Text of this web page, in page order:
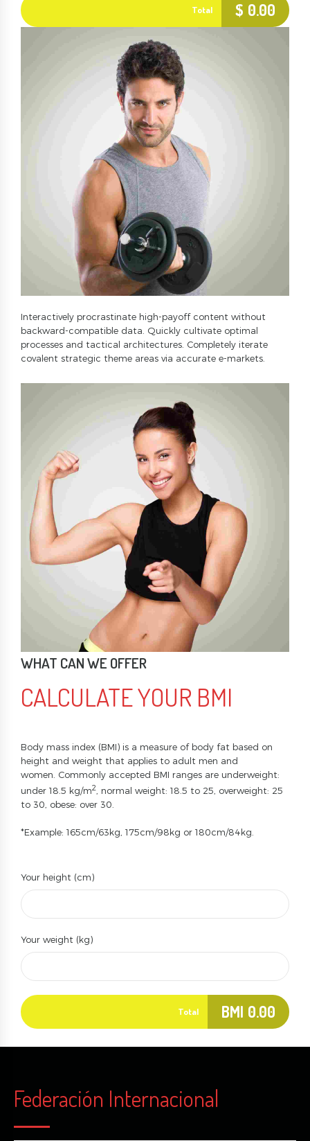
Total $ 0.00
Interactively procrastinate high-payoff content without
backward-compatible data. Quickly cultivate optimal
processes and tactical architectures. Completely iterate
covalent strategic theme areas via accurate e-markets.
WHAT CAN WE OFFER
CALCULATE YOUR BMI
Body mass index (BMI) is a measure of body fat based on
height and weight that applies to adult men and
women. Commonly accepted BMI ranges are underweight:
under 18.5 kg/m2
, normal weight: 18.5 to 25, overweight: 25
to 30, obese: over 30.
*Example: 165cm/63kg, 175cm/98kg or 180cm/84kg.
Your height (cm)
Your weight (kg)
Total BMI 0.00
Federación Internacional